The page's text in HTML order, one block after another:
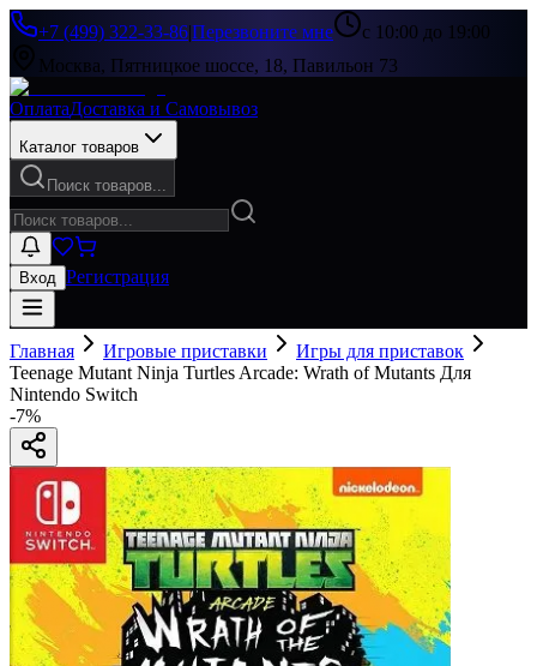
+7 (499) 322-33-86|Перезвоните мне
с 10:00 до 19:00
Москва, Пятницкое шоссе, 18, Павильон 73
ОплатаДоставка и Самовывоз
Каталог товаров
Поиск товаров...
Вход Регистрация
Главная Игровые приставки
Игры для приставок
Teenage Mutant Ninja Turtles Arcade: Wrath of Mutants Для
Nintendo Switch
-7%